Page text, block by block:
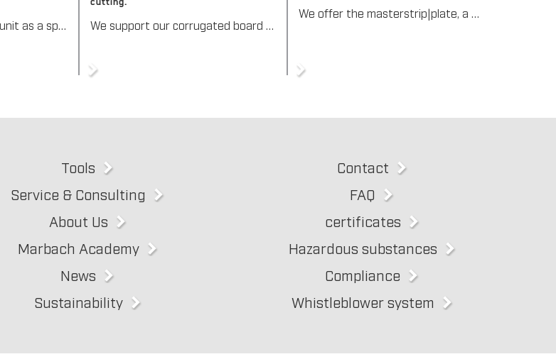
We offer the lower pin unit as a specialized tooling solution for the most demanding requirements in the stripping process. Especially for complex packaging blanks, the system ensures stable operations and the reliable removal of even the smallest waste pieces throughout the entire production process, from the first sheet to the last.
cutting.
We support our corrugated board processing customers with the digital zone levelling DZL|foil, helping to reduce setup times and reliably compensate for height tolerances in the cutting platen. The custom-fit foil ensures consistent die-cutting results and stable production processes, quickly, flexibly, and without complex mechanical adjustments.
We offer the masterstrip|plate, a solution that has been proven over many years that ensures maximum process reliability during stripping. The specially developed upper stripper enables a stable, clean, and efficient stripping process, even for demanding applications.
Tools
Service & Consulting
About Us
Marbach Academy
News
Sustainability
Contact
FAQ
certificates
Hazardous substances
Compliance
Whistleblower system